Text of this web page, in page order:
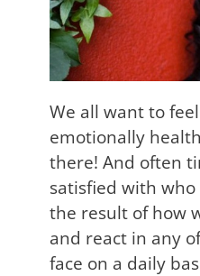
We all want to
emotionally
there! And often
satisfied with
the result of how
and react in any
face on a daily